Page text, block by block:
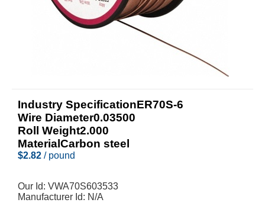
Industry SpecificationER70S-6
Wire Diameter0.03500
Roll Weight2.000
MaterialCarbon steel
$2.82 / pound
Our Id: VWA70S603533
Manufacturer Id: N/A